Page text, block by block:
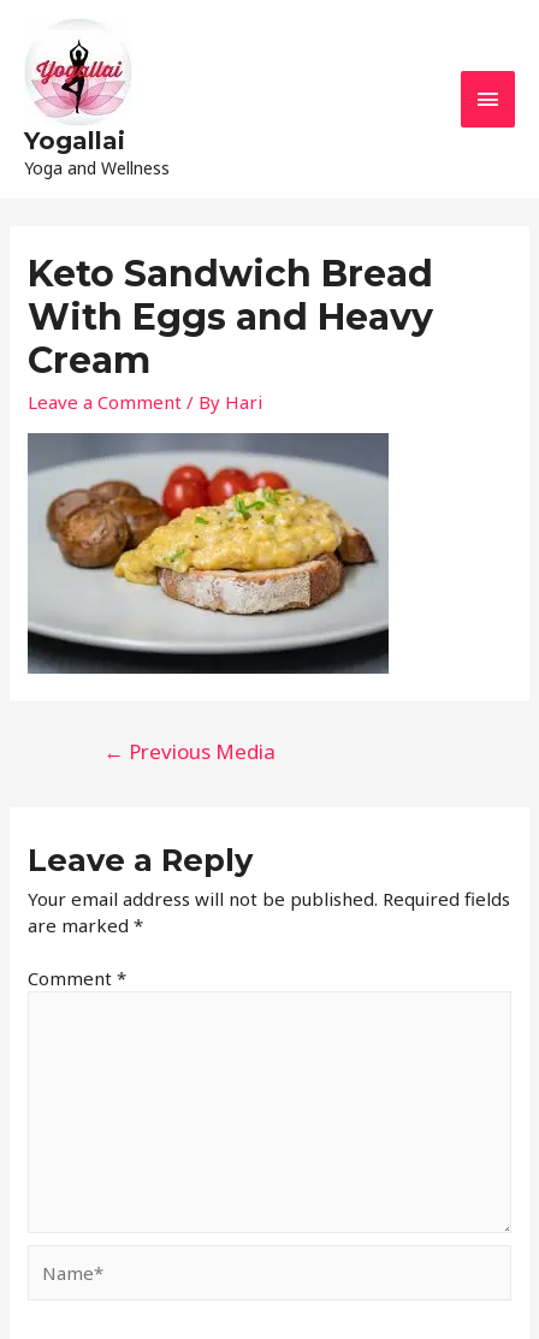
Yogallai
Yoga and Wellness
Keto Sandwich Bread
With Eggs and Heavy
Cream
Leave a Comment / By Hari
← Previous Media
Leave a Reply
Your email address will not be published. Required fields
are marked*
Comment*